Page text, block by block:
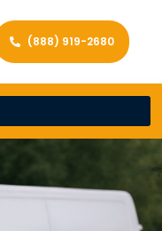
(888) 919-2680